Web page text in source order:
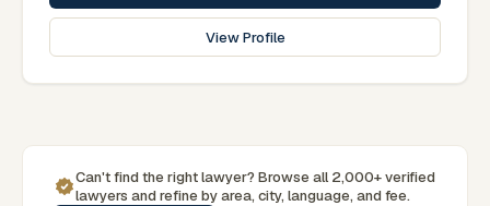
View Profile
Can't find the right lawyer? Browse all 2,000+ verified
lawyers and refine by area, city, language, and fee.